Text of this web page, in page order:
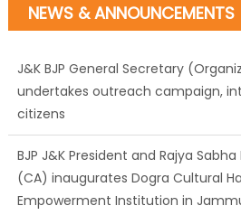
NEWS & ANNOUNCEMENTS
J&K BJP General Secretary
undertakes outreach campaign,
citizens
BJP J&K President and Rajya
(CA) inaugurates Dogra Cultural
Empowerment Institution in